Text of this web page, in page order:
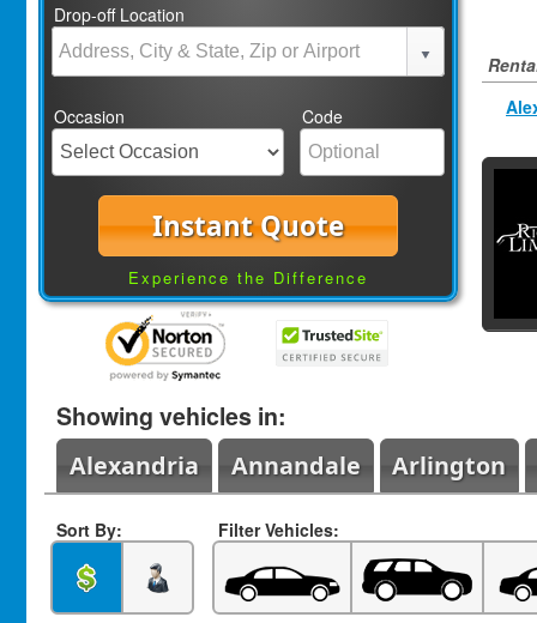
Drop-off Location
Occasion Code
Instant Quote
Experience the Difference
Showing vehicles in:
Alexandria Annandale Arlington
Sort By: Filter Vehicles: